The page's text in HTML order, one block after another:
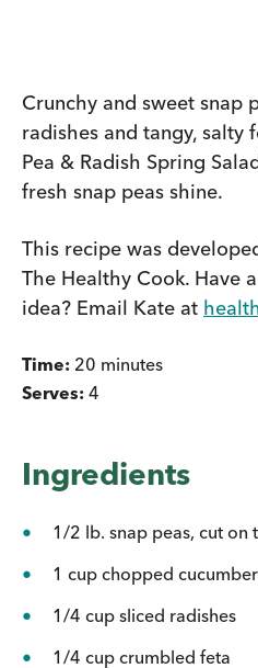
Crunchy and sweet snap
radishes and tangy, salty
Pea & Radish Spring
fresh snap peas shine.
This recipe was
The Healthy Cook. Have
idea? Email Kate at
Time: 20 minutes
Serves: 4
Ingredients
1/2 lb. snap peas, cut on
1 cup chopped cucumber
1/4 cup sliced radishes
1/4 cup crumbled feta